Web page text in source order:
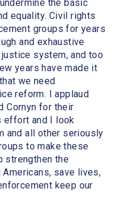
the basic
equality. Civil rights
groups for years
and exhaustive
system, and too
years have made it
we need
reform. I applaud
Cornyn for their
effort and I look
and all other seriously
to make these
strengthen the
save lives,
keep our